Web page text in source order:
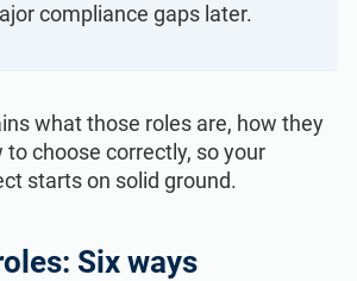
compliance gaps later.
what those roles are, how they
to choose correctly, so your
starts on solid ground.
Six ways